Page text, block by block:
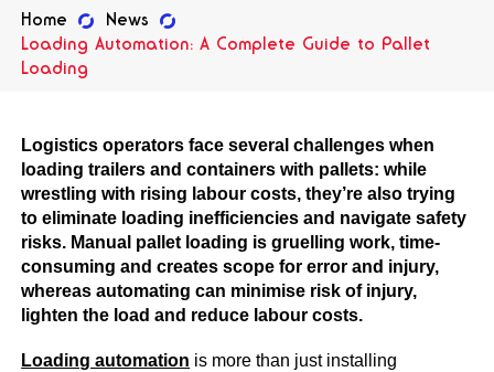
Home
News
Loading Automation: A Complete Guide to Pallet
Loading
Logistics operators face several challenges when
loading trailers and containers with pallets: while
wrestling with rising labour costs, they’re also trying
to eliminate loading inefficiencies and navigate safety
risks. Manual pallet loading is gruelling work, time-
consuming and creates scope for error and injury,
whereas automating can minimise risk of injury,
lighten the load and reduce labour costs.
Loading automation is more than just installing